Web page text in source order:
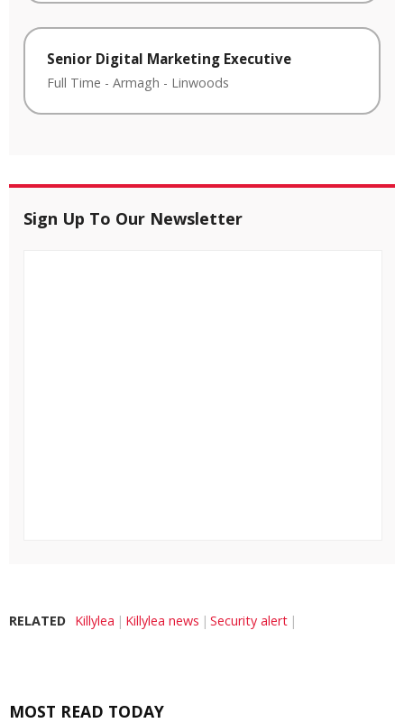
Senior Digital Marketing Executive
Full Time - Armagh - Linwoods
Sign Up To Our Newsletter
RELATED Killylea Killylea news Security alert
MOST READ TODAY